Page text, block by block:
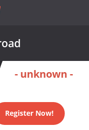
- unknown -
Register Now!